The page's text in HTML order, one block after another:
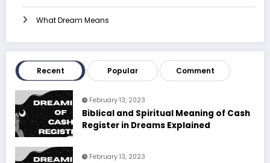
What Dream Means
Recent Popular Comment
February 13, 2023
Biblical and Spiritual Meaning of Cash
Register in Dreams Explained
February 13, 2023